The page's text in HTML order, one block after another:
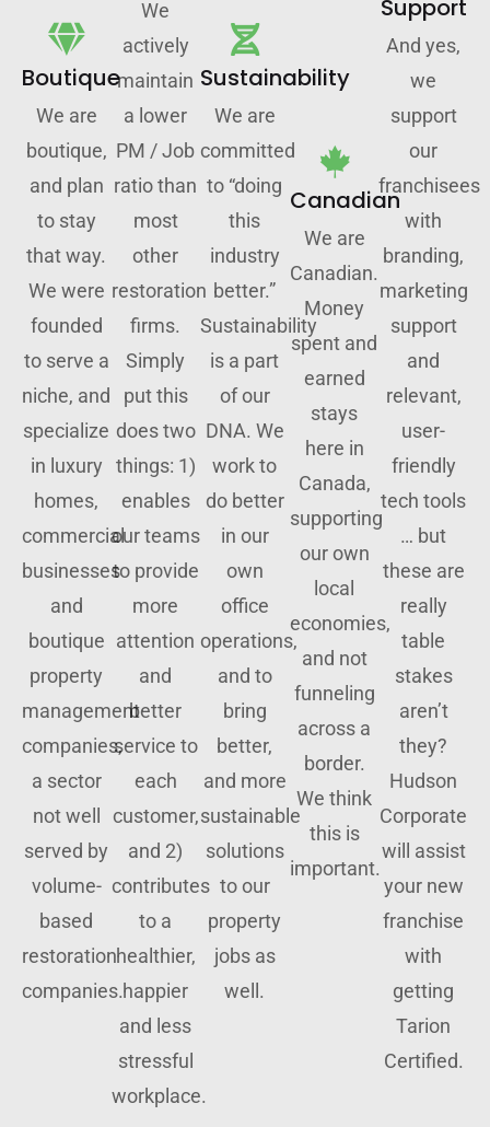
Boutique
We are
boutique,
and plan
to stay
that way.
We were
founded
to serve a
niche, and
specialize
in luxury
homes,
commercial
businesses
and
boutique
property
management
companies,
a sector
not well
served by
volume-
based
restoration
companies.
We
actively
maintain
a lower
PM / Job
ratio than
most
other
restoration
firms.
Simply
put this
does two
things: 1)
enables
our teams
to provide
more
attention
and
better
service to
each
customer,
and 2)
contributes
to a
healthier,
happier
and less
stressful
workplace.
Sustainability
We are
committed
to “doing
this
industry
better.”
Sustainability
is a part
of our
DNA. We
work to
do better
in our
own
office
operations,
and to
bring
better,
and more
sustainable
solutions
to our
property
jobs as
well.
Canadian
We are
Canadian.
Money
spent and
earned
stays
here in
Canada,
supporting
our own
local
economies,
and not
funneling
across a
border.
We think
this is
important.
Support
And yes,
we
support
our
franchisees
with
branding,
marketing
support
and
relevant,
user-
friendly
tech tools
… but
these are
really
table
stakes
aren’t
they?
Hudson
Corporate
will assist
your new
franchise
with
getting
Tarion
Certified.